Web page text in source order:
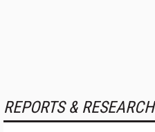
REPORTS & RESEARCH